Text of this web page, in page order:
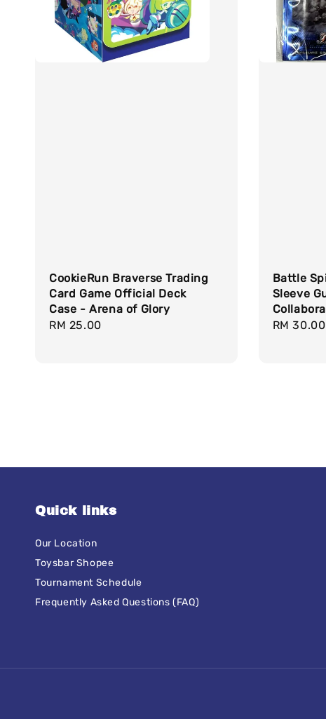
CookieRun Braverse Trading
Card Game Official Deck
Case - Arena of Glory
Regular
RM 25.00
Battle
Sleeve
Regular
RM 30.00
Quick links
Our Location
Toysbar Shopee
Tournament Schedule
Frequently Asked Questions (FAQ)